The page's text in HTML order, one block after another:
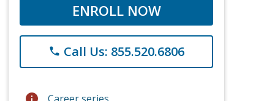
ENROLL NOW
phone Call Us: 855.520.6806